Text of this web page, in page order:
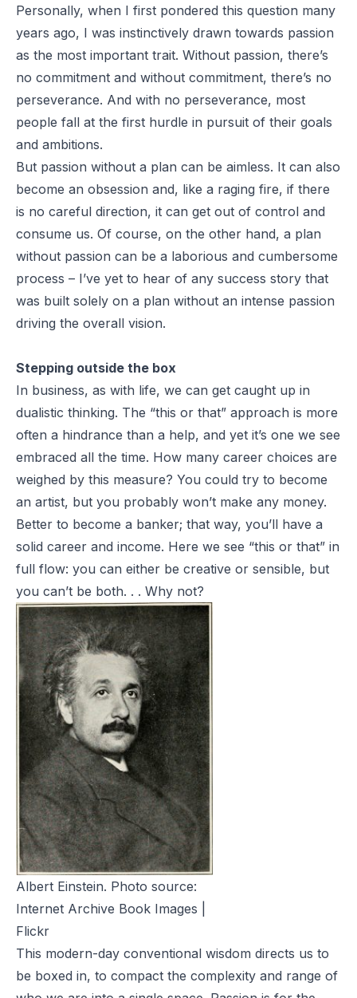
Personally, when I first pondered this question many
years ago, I was instinctively drawn towards passion
as the most important trait. Without passion, there’s
no commitment and without commitment, there’s no
perseverance. And with no perseverance, most
people fall at the first hurdle in pursuit of their goals
and ambitions.
But passion without a plan can be aimless. It can also
become an obsession and, like a raging fire, if there
is no careful direction, it can get out of control and
consume us. Of course, on the other hand, a plan
without passion can be a laborious and cumbersome
process – I’ve yet to hear of any success story that
was built solely on a plan without an intense passion
driving the overall vision.
Stepping outside the box
In business, as with life, we can get caught up in
dualistic thinking. The “this or that” approach is more
often a hindrance than a help, and yet it’s one we see
embraced all the time. How many career choices are
weighed by this measure? You could try to become
an artist, but you probably won’t make any money.
Better to become a banker; that way, you’ll have a
solid career and income. Here we see “this or that” in
full flow: you can either be creative or sensible, but
you can’t be both. . . Why not?
Albert Einstein. Photo source:
Internet Archive Book Images |
Flickr
This modern-day conventional wisdom directs us to
be boxed in, to compact the complexity and range of